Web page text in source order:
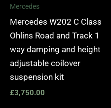
Mercedes
Mercedes W202 C Class
Ohlins Road and Track 1
way damping and height
adjustable coilover
suspension kit
£3,750.00